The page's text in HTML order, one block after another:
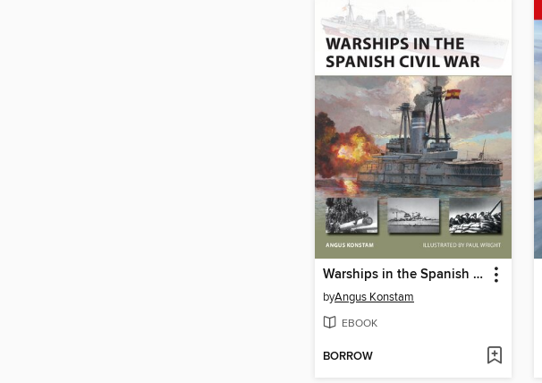
Warships in the Spanish Civil War
byAngus Konstam
EBOOK
BORROW